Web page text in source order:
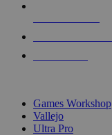
Games Workshop
Vallejo
Ultra Pro